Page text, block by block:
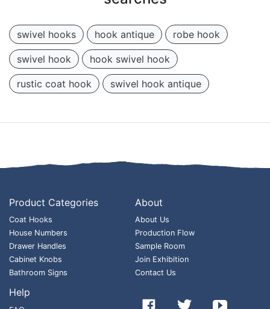
swivel hooks hook antique robe hook
swivel hook hook swivel hook
rustic coat hook swivel hook antique
Product Categories
Coat Hooks
House Numbers
Drawer Handles
Cabinet Knobs
Bathroom Signs
About
About Us
Production Flow
Sample Room
Join Exhibition
Contact Us
Help
  